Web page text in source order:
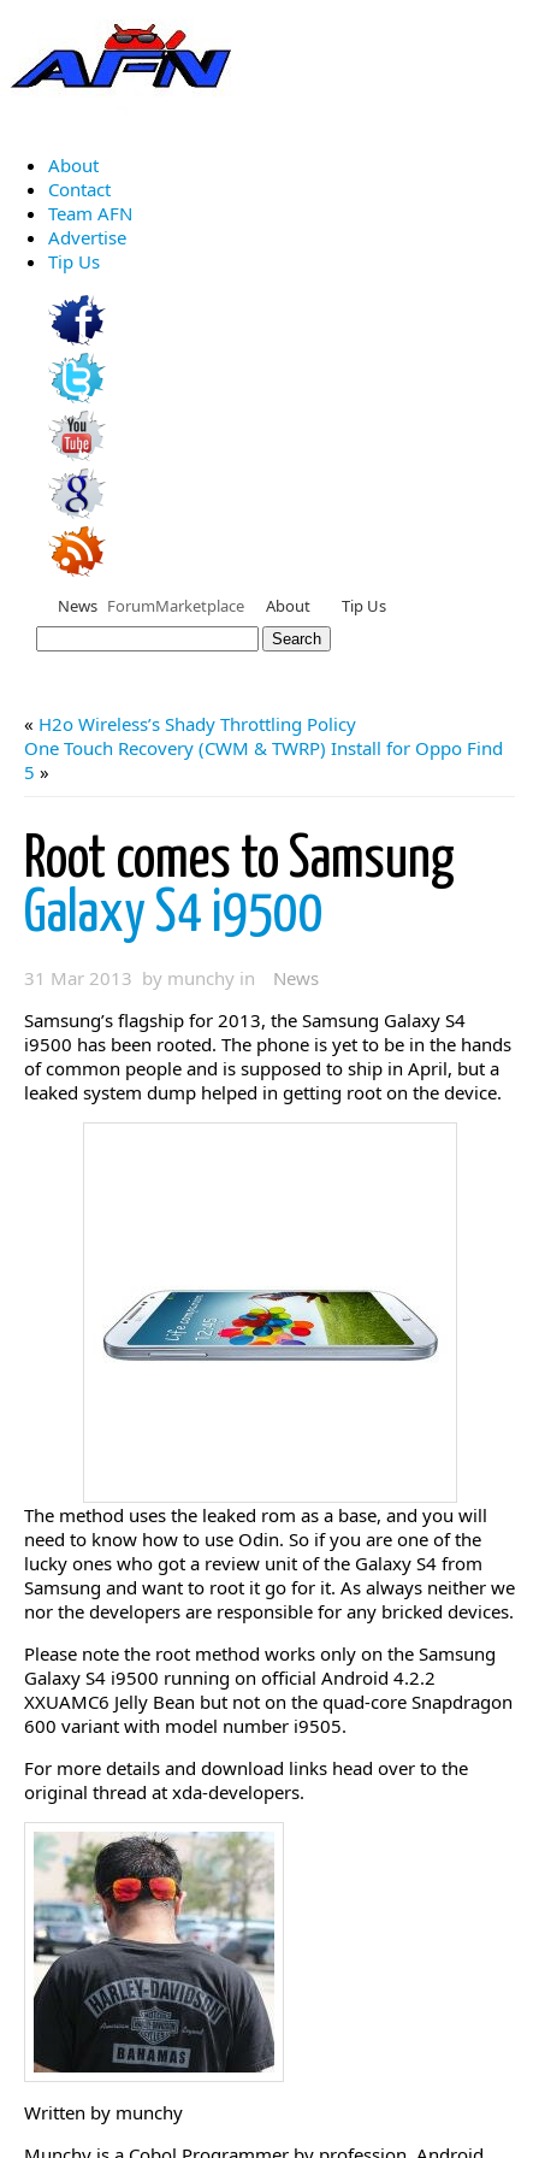
About
Contact
Team AFN
Advertise
Tip Us
News ForumMarketplace About Tip Us
« H2o Wireless’s Shady Throttling Policy
One Touch Recovery (CWM & TWRP) Install for Oppo Find
5 »
Root comes to Samsung
Galaxy S4 i9500
31 Mar 2013 by munchy in
News
Samsung’s flagship for 2013, the Samsung Galaxy S4
i9500 has been rooted. The phone is yet to be in the hands
of common people and is supposed to ship in April, but a
leaked system dump helped in getting root on the device.
The method uses the leaked rom as a base, and you will
need to know how to use Odin. So if you are one of the
lucky ones who got a review unit of the Galaxy S4 from
Samsung and want to root it go for it. As always neither we
nor the developers are responsible for any bricked devices.
Please note the root method works only on the Samsung
Galaxy S4 i9500 running on official Android 4.2.2
XXUAMC6 Jelly Bean but not on the quad-core Snapdragon
600 variant with model number i9505.
For more details and download links head over to the
original thread at xda-developers.
Written by munchy